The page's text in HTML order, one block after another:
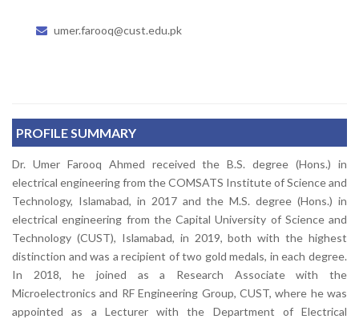
umer.farooq@cust.edu.pk
PROFILE SUMMARY
Dr. Umer Farooq Ahmed received the B.S. degree (Hons.) in
electrical engineering from the COMSATS Institute of Science and
Technology, Islamabad, in 2017 and the M.S. degree (Hons.) in
electrical engineering from the Capital University of Science and
Technology (CUST), Islamabad, in 2019, both with the highest
distinction and was a recipient of two gold medals, in each degree.
In 2018, he joined as a Research Associate with the
Microelectronics and RF Engineering Group, CUST, where he was
appointed as a Lecturer with the Department of Electrical